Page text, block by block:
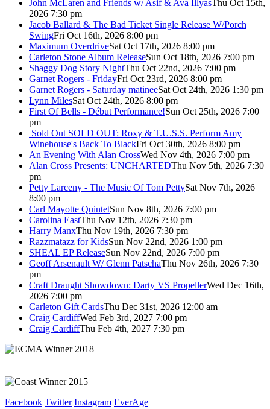
John McLaren and Friends w/ Asif & Ava IllyasThu Oct 15th,
2026 7:30 pm
Jacob Ballard & The Bad Ticket Single Release W/Porch
SwingFri Oct 16th, 2026 8:00 pm
Maximum OverdriveSat Oct 17th, 2026 8:00 pm
Carleton Stone Album ReleaseSun Oct 18th, 2026 7:00 pm
Shaggy Dog Story NightThu Oct 22nd, 2026 7:00 pm
Garnet Rogers - FridayFri Oct 23rd, 2026 8:00 pm
Garnet Rogers - Saturday matineeSat Oct 24th, 2026 1:30 pm
Lynn MilesSat Oct 24th, 2026 8:00 pm
First Of Bells - Début Performance!Sun Oct 25th, 2026 7:00
pm
Sold Out SOLD OUT: Roxy & T.U.S.S. Perform Amy
Winehouse's Back To BlackFri Oct 30th, 2026 8:00 pm
An Evening With Alan CrossWed Nov 4th, 2026 7:00 pm
Alan Cross Presents: UNCHARTEDThu Nov 5th, 2026 7:30
pm
Petty Larceny - The Music Of Tom PettySat Nov 7th, 2026
8:00 pm
Carl Mayotte QuintetSun Nov 8th, 2026 7:00 pm
Carolina EastThu Nov 12th, 2026 7:30 pm
Harry ManxThu Nov 19th, 2026 7:30 pm
Razzmatazz for KidsSun Nov 22nd, 2026 1:00 pm
SHEAL EP ReleaseSun Nov 22nd, 2026 7:00 pm
Geoff Arsenault W/ Glenn PatschaThu Nov 26th, 2026 7:30
pm
Craft Draught Showdown: Darty VS PropellerWed Dec 16th,
2026 7:00 pm
Carleton Gift CardsThu Dec 31st, 2026 12:00 am
Craig CardiffWed Feb 3rd, 2027 7:00 pm
Craig CardiffThu Feb 4th, 2027 7:30 pm
Facebook Twitter Instagram EverAge